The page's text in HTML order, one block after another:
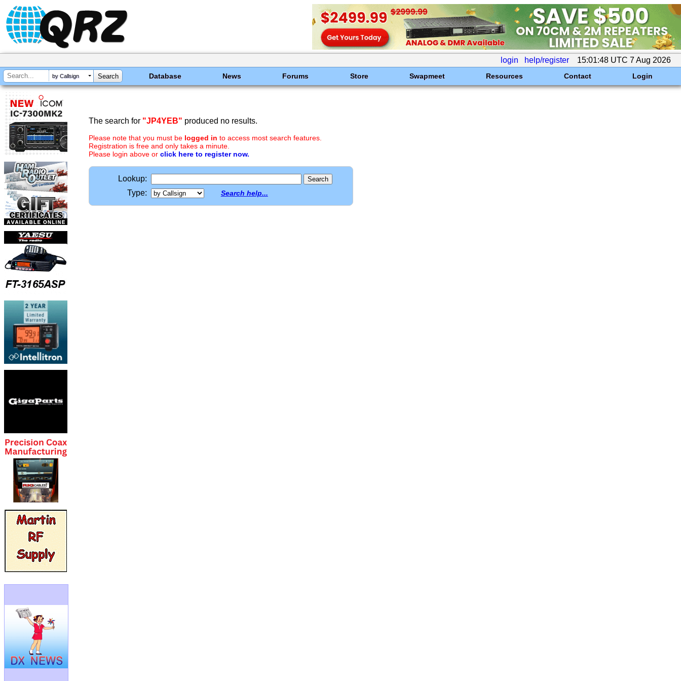
login help/register 15:01:48 UTC 7 Aug 2026
by Callsign Database News Forums Store Swapmeet Resources Contact Login
The search for "JP4YEB" produced no results.
Please note that you must be logged in to access most search features.
Registration is free and only takes a minute.
Please login above or click here to register now.
Lookup:
Type:
Search help...